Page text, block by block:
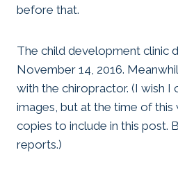
before that.
The child development clinic
November 14, 2016.
with the chiropractor. (I wish I
images, but at the time of this
copies to include in this post.
reports.)